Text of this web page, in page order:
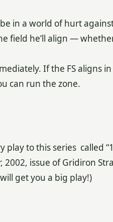
in a world of hurt
field he’ll align —
If the FS aligns
can run the zone.
play to this series called
issue of Gridiron
get you a big play!)